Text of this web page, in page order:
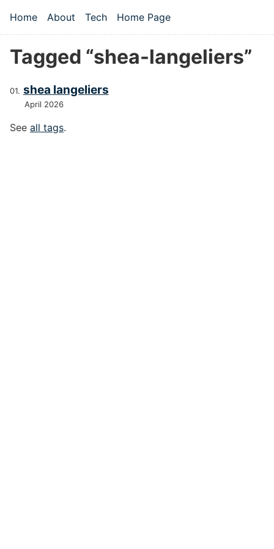
Top level navigation menu
Home About Tech Home Page
Tagged “shea-langeliers”
shea langeliers
April 2026
See all tags.